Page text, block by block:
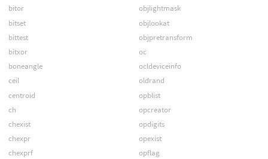
bitor
bitset
bittest
bitxor
boneangle
ceil
centroid
ch
chexist
chexpr
chexprf
objlightmask
objlookat
objpretransform
oc
ocldeviceinfo
oldrand
opblist
opcreator
opdigits
opexist
opflag